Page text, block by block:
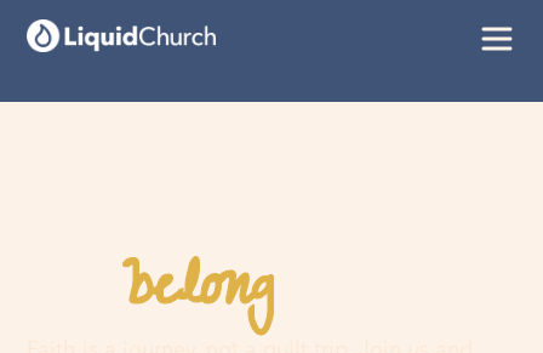
Youbelonghere